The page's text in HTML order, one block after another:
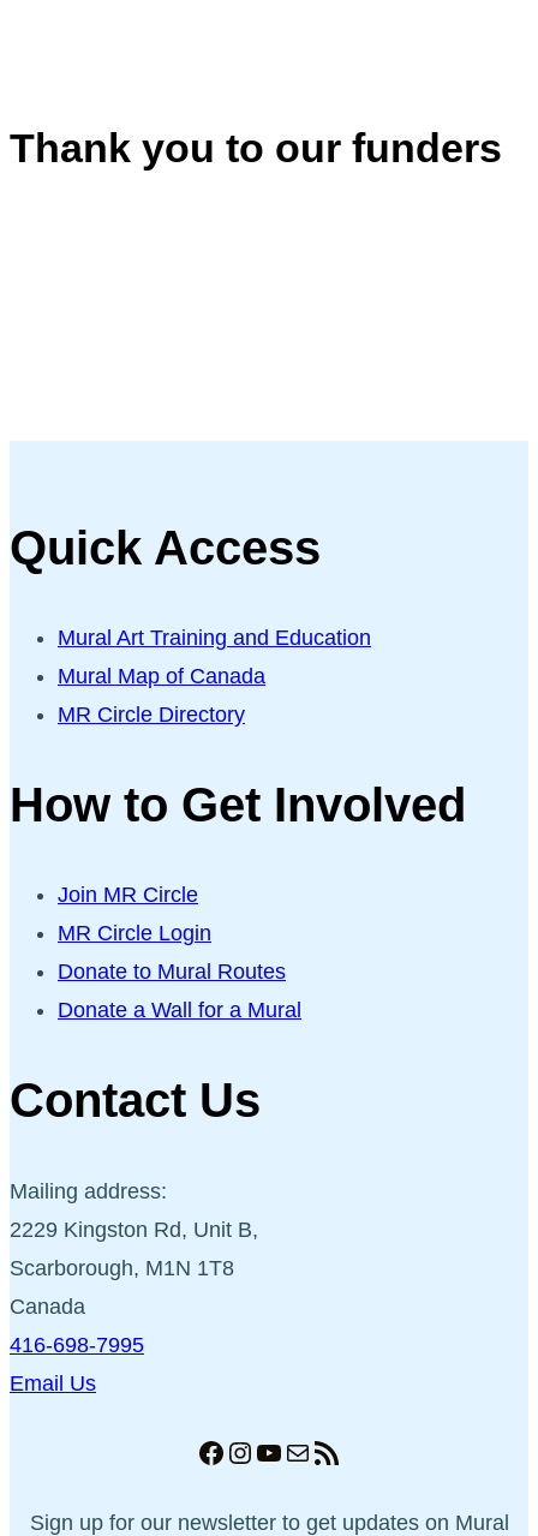
Thank you to our funders
Quick Access
Mural Art Training and Education
Mural Map of Canada
MR Circle Directory
How to Get Involved
Join MR Circle
MR Circle Login
Donate to Mural Routes
Donate a Wall for a Mural
Contact Us
Mailing address:
2229 Kingston Rd, Unit B,
Scarborough, M1N 1T8
Canada
416-698-7995
Email Us
Facebook
Instagram
YouTube
MailRSS Feed
Sign up for our newsletter to get updates on Mural